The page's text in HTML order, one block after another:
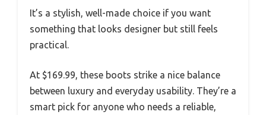
It’s a stylish, well-made choice if you want
something that looks designer but still feels
practical.
At $169.99, these boots strike a nice balance
between luxury and everyday usability. They’re a
smart pick for anyone who needs a reliable,